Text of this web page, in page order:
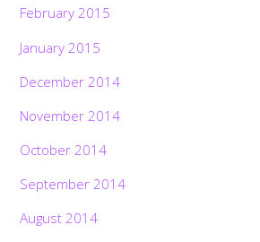
February 2015
January 2015
December 2014
November 2014
October 2014
September 2014
August 2014